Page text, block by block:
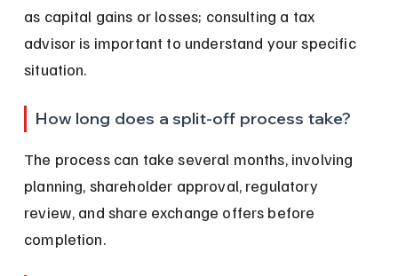
as capital gains or losses; consulting a tax
advisor is important to understand your specific
situation.
How long does a split-off process take?
The process can take several months, involving
planning, shareholder approval, regulatory
review, and share exchange offers before
completion.